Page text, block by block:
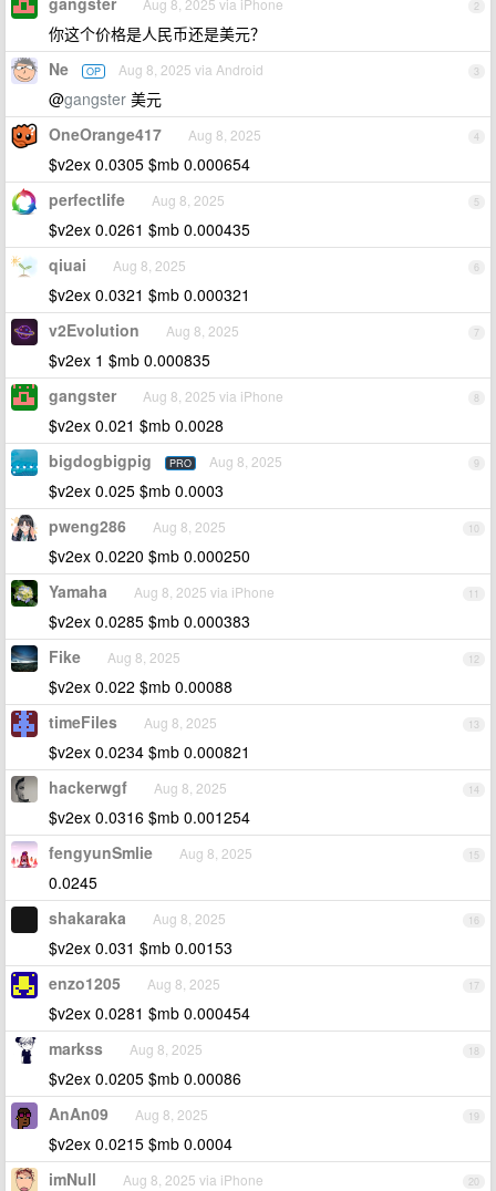
2
Aug 8, 2025 via iPhone
你这个价格是人民币还是美元？
3
Ne OP Aug 8, 2025 via Android
@gangster 美元
4
OneOrange417 Aug 8, 2025
$v2ex 0.0305 $mb 0.000654
5
perfectlife Aug 8, 2025
$v2ex 0.0261 $mb 0.000435
6
qiuai Aug 8, 2025
$v2ex 0.0321 $mb 0.000321
7
v2Evolution Aug 8, 2025
$v2ex 1 $mb 0.000835
8
gangster Aug 8, 2025 via iPhone
$v2ex 0.021 $mb 0.0028
9
bigdogbigpig PRO Aug 8, 2025
$v2ex 0.025 $mb 0.0003
10
pweng286 Aug 8, 2025
$v2ex 0.0220 $mb 0.000250
11
Yamaha Aug 8, 2025 via iPhone
$v2ex 0.0285 $mb 0.000383
12
Fike Aug 8, 2025
$v2ex 0.022 $mb 0.00088
13
timeFiles Aug 8, 2025
$v2ex 0.0234 $mb 0.000821
14
hackerwgf Aug 8, 2025
$v2ex 0.0316 $mb 0.001254
15
fengyunSmlie Aug 8, 2025
0.0245
16
shakaraka Aug 8, 2025
$v2ex 0.031 $mb 0.00153
17
enzo1205 Aug 8, 2025
$v2ex 0.0281 $mb 0.000454
18
markss Aug 8, 2025
$v2ex 0.0205 $mb 0.00086
19
AnAn09 Aug 8, 2025
$v2ex 0.0215 $mb 0.0004
20
imNull Aug 8, 2025 via iPhone